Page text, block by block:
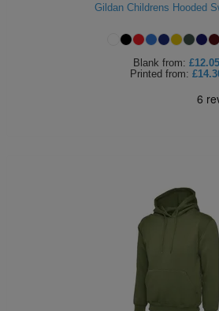
Gildan Childrens Hooded
Blank from: £12.05
Printed from: